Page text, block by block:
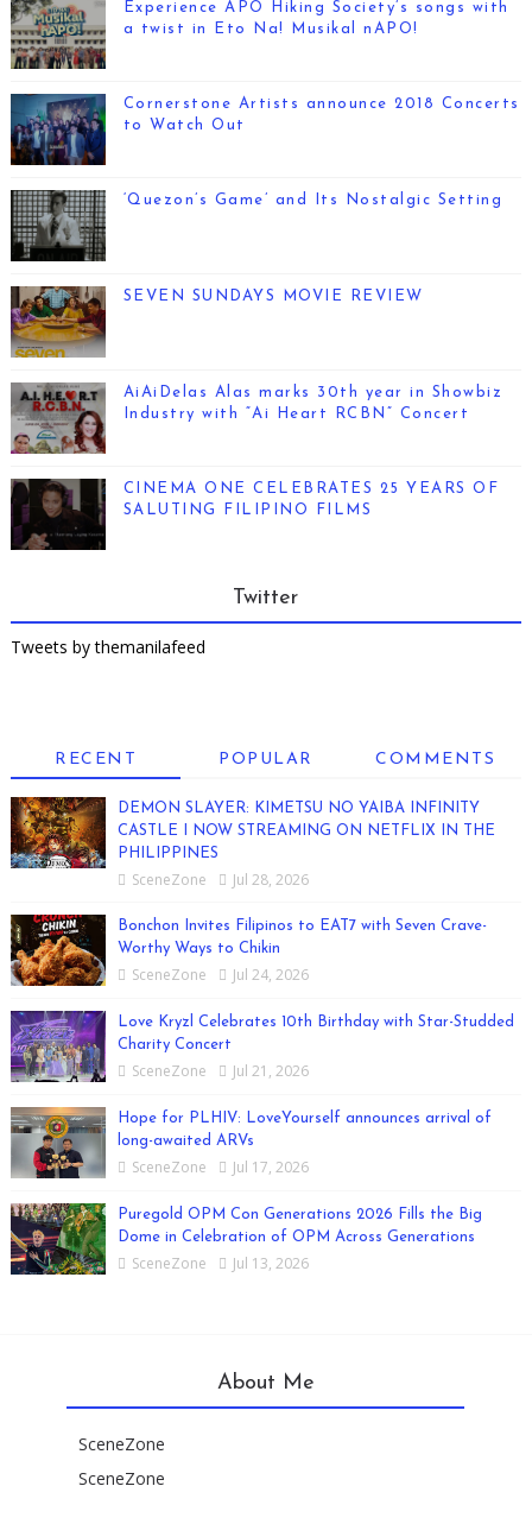
Experience APO Hiking Society’s songs with
a twist in Eto Na! Musikal nAPO!
Cornerstone Artists announce 2018 Concerts
to Watch Out
‘Quezon’s Game’ and Its Nostalgic Setting
SEVEN SUNDAYS MOVIE REVIEW
AiAiDelas Alas marks 30th year in Showbiz
Industry with “Ai Heart RCBN” Concert
CINEMA ONE CELEBRATES 25 YEARS OF
SALUTING FILIPINO FILMS
Twitter
Tweets by themanilafeed
RECENT POPULAR COMMENTS
DEMON SLAYER: KIMETSU NO YAIBA INFINITY
CASTLE I NOW STREAMING ON NETFLIX IN THE
PHILIPPINES
SceneZone Jul 28, 2026
Bonchon Invites Filipinos to EAT7 with Seven Crave-
Worthy Ways to Chikin
SceneZone Jul 24, 2026
Love Kryzl Celebrates 10th Birthday with Star-Studded
Charity Concert
SceneZone Jul 21, 2026
Hope for PLHIV: LoveYourself announces arrival of
long-awaited ARVs
SceneZone Jul 17, 2026
Puregold OPM Con Generations 2026 Fills the Big
Dome in Celebration of OPM Across Generations
SceneZone Jul 13, 2026
About Me
SceneZone
SceneZone